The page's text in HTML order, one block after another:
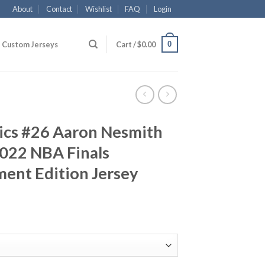
About Contact Wishlist FAQ Login
Custom Jerseys Cart /$0.00 0
#26 Aaron Nesmith
NBA Finals
Edition Jersey